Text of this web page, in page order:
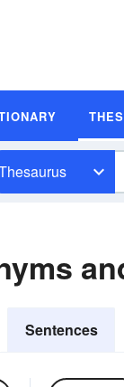
Sentences